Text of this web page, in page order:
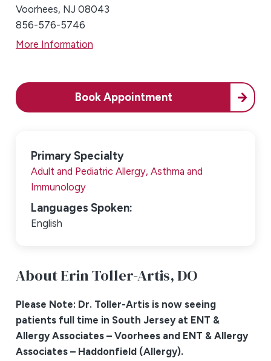
Voorhees, NJ 08043
856-576-5746
More Information
Book Appointment
Primary Specialty
Adult and Pediatric Allergy, Asthma and
Immunology
Languages Spoken:
English
About Erin Toller-Artis, DO
Please Note: Dr. Toller-Artis is now seeing
patients full time in South Jersey at ENT &
Allergy Associates – Voorhees and ENT & Allergy
Associates – Haddonfield (Allergy).